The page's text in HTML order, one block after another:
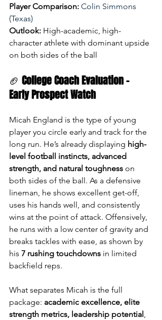
Player Comparison: Colin Simmons
(Texas)
Outlook: High-academic, high-
character athlete with dominant upside
on both sides of the ball
🏈 College Coach Evaluation –
Early Prospect Watch
Micah England is the type of young
player you circle early and track for the
long run. He’s already displaying high-
level football instincts, advanced
strength, and natural toughness on
both sides of the ball. As a defensive
lineman, he shows excellent get-off,
uses his hands well, and consistently
wins at the point of attack. Offensively,
he runs with a low center of gravity and
breaks tackles with ease, as shown by
his 7 rushing touchdowns in limited
backfield reps.
What separates Micah is the full
package: academic excellence, elite
strength metrics, leadership potential ,